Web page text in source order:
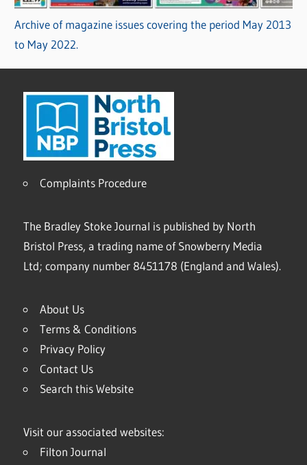
Archive of magazine issues covering the period May 2013
to May 2022.
Complaints Procedure
The Bradley Stoke Journal is published by North
Bristol Press, a trading name of Snowberry Media
Ltd; company number 8451178 (England and Wales).
About Us
Terms & Conditions
Privacy Policy
Contact Us
Search this Website
Visit our associated websites:
Filton Journal